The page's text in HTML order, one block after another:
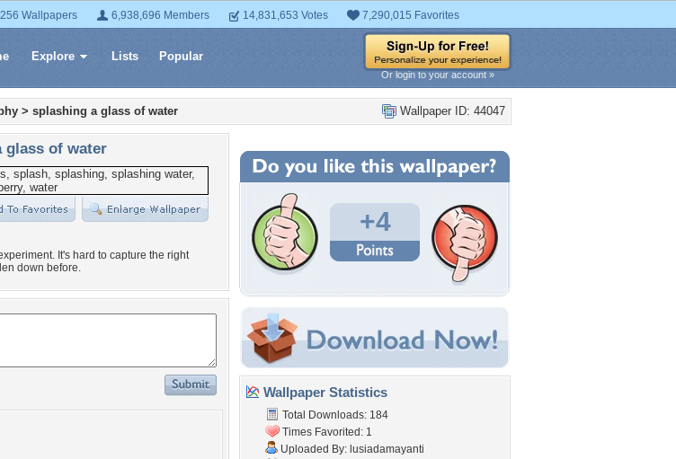
Wallpapers 6,938,696 Members 14,831,653 Votes 7,290,015 Favorites
Explore Lists Popular
Or login to your account »
Wallpaper ID: 44047
> splashing a glass of water
glass of water
It's hard to capture the right
down before.
+4
Wallpaper Statistics
Total Downloads: 184
Times Favorited: 1
Uploaded By: lusiadamayanti